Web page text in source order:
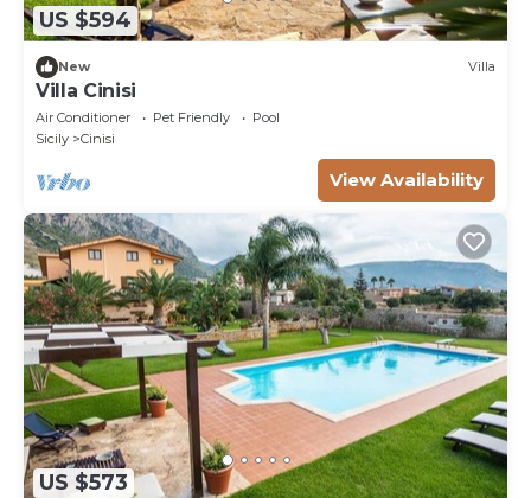
US $594
New Villa
Villa Cinisi
Air Conditioner Pet Friendly
Pool
Sicily
Cinisi
View Availability
US $573